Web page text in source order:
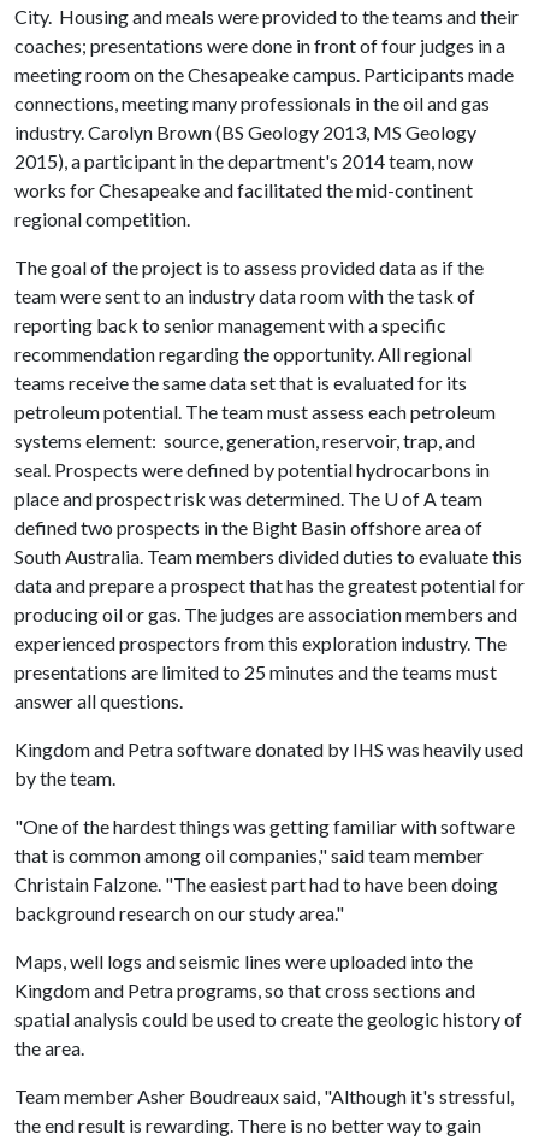
City. Housing and meals were provided to the teams and their
coaches; presentations were done in front of four judges in a
meeting room on the Chesapeake campus. Participants made
connections, meeting many professionals in the oil and gas
industry. Carolyn Brown (BS Geology 2013, MS Geology
2015), a participant in the department's 2014 team, now
works for Chesapeake and facilitated the mid-continent
regional competition.
The goal of the project is to assess provided data as if the
team were sent to an industry data room with the task of
reporting back to senior management with a specific
recommendation regarding the opportunity. All regional
teams receive the same data set that is evaluated for its
petroleum potential. The team must assess each petroleum
systems element: source, generation, reservoir, trap, and
seal. Prospects were defined by potential hydrocarbons in
place and prospect risk was determined. The U of Ateam
defined two prospects in the Bight Basin offshore area of
South Australia. Team members divided duties to evaluate this
data and prepare a prospect that has the greatest potential for
producing oil or gas. The judges are association members and
experienced prospectors from this exploration industry. The
presentations are limited to 25 minutes and the teams must
answer all questions.
Kingdom and Petra software donated by IHS was heavily used
by the team.
"One of the hardest things was getting familiar with software
that is common among oil companies," said team member
Christain Falzone. "The easiest part had to have been doing
background research on our study area."
Maps, well logs and seismic lines were uploaded into the
Kingdom and Petra programs, so that cross sections and
spatial analysis could be used to create the geologic history of
the area.
Team member Asher Boudreaux said, "Although it's stressful,
the end result is rewarding. There is no better way to gain